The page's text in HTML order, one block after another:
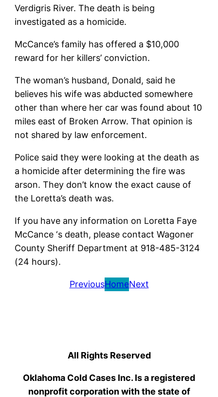
Verdigris River. The death is being
investigated as a homicide.
McCance’s family has offered a $10,000
reward for her killers’ conviction.
The woman’s husband, Donald, said he
believes his wife was abducted somewhere
other than where her car was found about 10
miles east of Broken Arrow. That opinion is
not shared by law enforcement.
Police said they were looking at the death as
a homicide after determining the fire was
arson. They don’t know the exact cause of
the Loretta’s death was.
If you have any information on Loretta Faye
McCance ‘s death, please contact Wagoner
County Sheriff Department at 918-485-3124
(24 hours).
PreviousHomeNext
All Rights Reserved
Oklahoma Cold Cases Inc. Is a registered
nonprofit corporation with the state of